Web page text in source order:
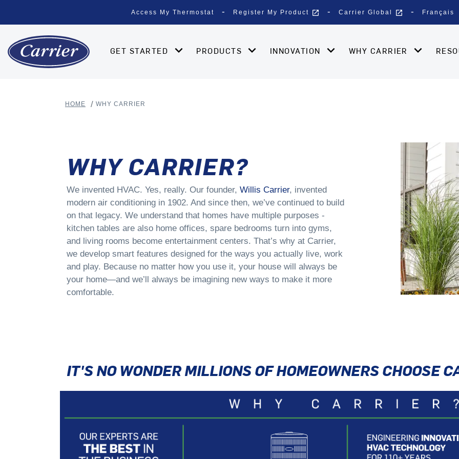
Access My Thermostat Register My Product open_in_new Carrier Global open_in_new Français
GET STARTED PRODUCTS INNOVATION WHY CARRIER
HOME WHY CARRIER
WHY CARRIER?
We invented HVAC. Yes, really. Our founder, Willis Carrier, invented
modern air conditioning in 1902. And since then, we’ve continued to build
on that legacy. We understand that homes have multiple purposes -
kitchen tables are also home offices, spare bedrooms turn into gyms,
and living rooms become entertainment centers. That’s why at Carrier,
we develop smart features designed for the ways you actually live, work
and play. Because no matter how you use it, your house will always be
your home—and we’ll always be imagining new ways to make it more
comfortable.
IT'S NO WONDER MILLIONS OF HOMEOWNERS CHOOSE